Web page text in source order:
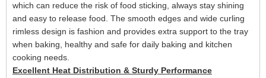
which can reduce the risk of food sticking, always stay shining
and easy to release food . The smooth edges and wide curling
rimless design is fashion and provides extra support to the tray
when baking , healthy and safe for daily baking and kitchen
cooking needs.
Excellent Heat Distribution & Sturdy Performance